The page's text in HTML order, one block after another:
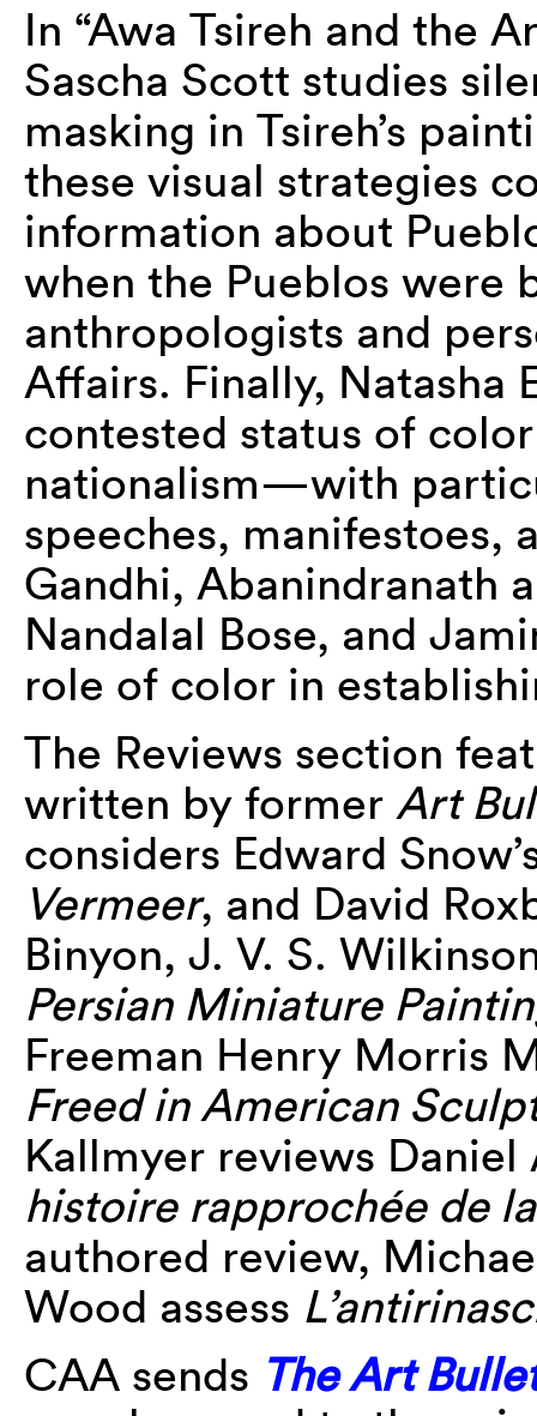
In “Awa Tsireh and the
Sascha Scott studies
masking in Tsireh’s
these visual strategies
information about
when the Pueblos were
anthropologists and
Affairs. Finally, Natasha
contested status of
nationalism—with
speeches, manifestoes,
Gandhi, Abanindranath
Nandalal Bose, and
role of color in
The Reviews section
written by former Art
considers Edward
Vermeer, and David
Binyon, J. V. S.
Persian Miniature
Freeman Henry Morris
Freed in American
Kallmyer reviews Daniel
histoire rapprochée de
authored review,
Wood assess
CAA sends The Art